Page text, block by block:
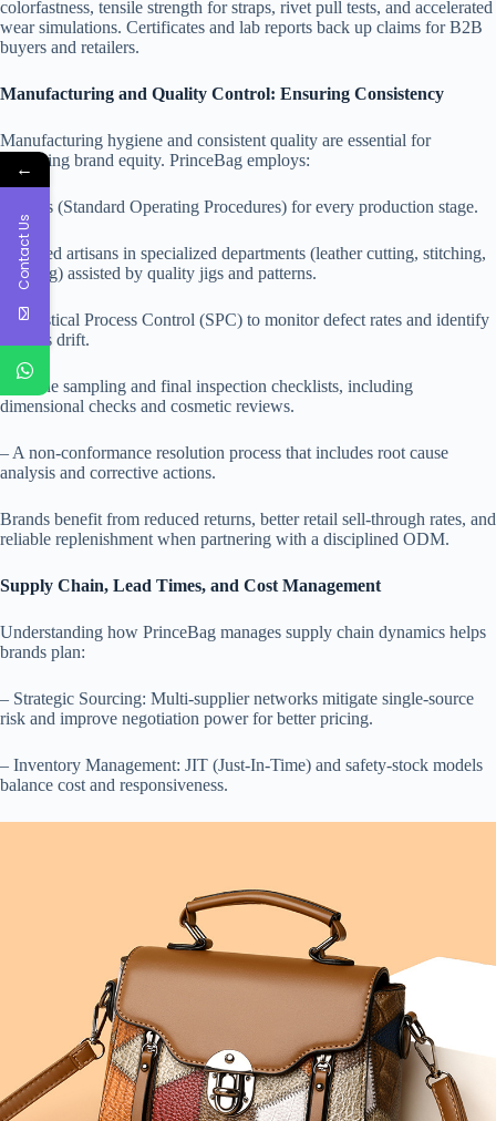
colorfastness, tensile strength for straps, rivet pull tests, and accelerated
wear simulations. Certificates and lab reports back up claims for B2B
buyers and retailers.
Manufacturing and Quality Control: Ensuring Consistency
Manufacturing hygiene and consistent quality are essential for
protecting brand equity. PrinceBag employs:
– SOPs (Standard Operating Procedures) for every production stage.
– Skilled artisans in specialized departments (leather cutting, stitching,
molding) assisted by quality jigs and patterns.
– Statistical Process Control (SPC) to monitor defect rates and identify
process drift.
– In-line sampling and final inspection checklists, including
dimensional checks and cosmetic reviews.
– A non-conformance resolution process that includes root cause
analysis and corrective actions.
Brands benefit from reduced returns, better retail sell-through rates, and
reliable replenishment when partnering with a disciplined ODM.
Supply Chain, Lead Times, and Cost Management
Understanding how PrinceBag manages supply chain dynamics helps
brands plan:
– Strategic Sourcing: Multi-supplier networks mitigate single-source
risk and improve negotiation power for better pricing.
– Inventory Management: JIT (Just-In-Time) and safety-stock models
balance cost and responsiveness.
←
Contact Us